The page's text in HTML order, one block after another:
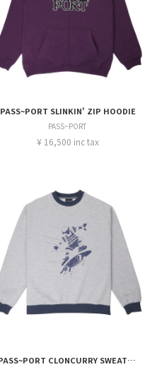
PASS~PORT SLINKIN' ZIP HOODIE
PASS~PORT
¥ 16,500 inc tax
PASS~PORT CLONCURRY SWEATER